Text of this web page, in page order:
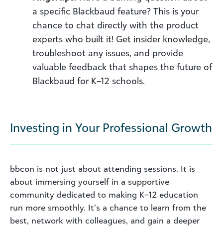
a specific Blackbaud feature? This is your
chance to chat directly with the product
experts who built it! Get insider knowledge,
troubleshoot any issues, and provide
valuable feedback that shapes the future of
Blackbaud for K–12 schools.
Investing in Your Professional Growth
bbcon is not just about attending sessions. It is
about immersing yourself in a supportive
community dedicated to making K–12 education
run more smoothly. It’s a chance to learn from the
best, network with colleagues, and gain a deeper